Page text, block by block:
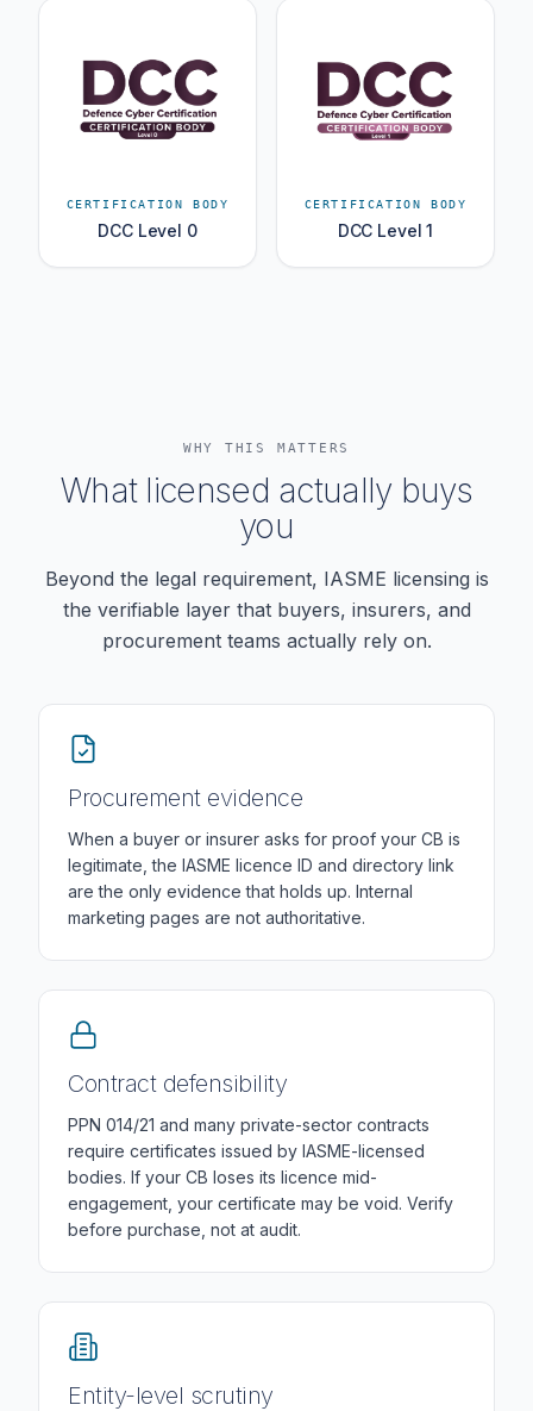
CERTIFICATION BODY
DCC Level 0
CERTIFICATION BODY
DCC Level 1
WHY THIS MATTERS
What licensed actually buys
you
Beyond the legal requirement, IASME licensing is
the verifiable layer that buyers, insurers, and
procurement teams actually rely on.
Procurement evidence
When a buyer or insurer asks for proof your CB is
legitimate, the IASME licence ID and directory link
are the only evidence that holds up. Internal
marketing pages are not authoritative.
Contract defensibility
PPN 014/21 and many private-sector contracts
require certificates issued by IASME-licensed
bodies. If your CB loses its licence mid-
engagement, your certificate may be void. Verify
before purchase, not at audit.
Entity-level scrutiny